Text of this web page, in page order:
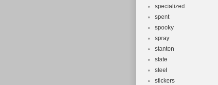
specialized
spent
spooky
spray
stanton
state
steel
stickers